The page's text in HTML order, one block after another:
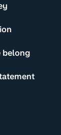
belong